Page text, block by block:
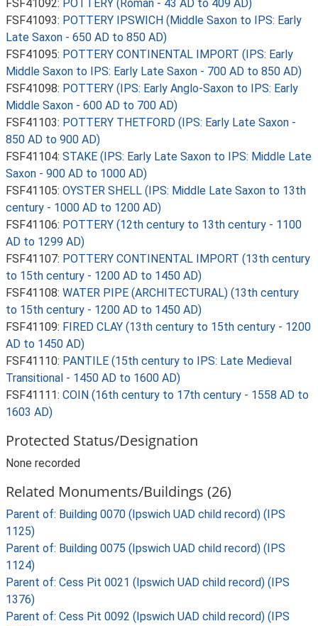
FSF41092: POTTERY (Roman - 43 AD to 409 AD)
FSF41093: POTTERY IPSWICH (Middle Saxon to IPS: Early
Late Saxon - 650 AD to 850 AD)
FSF41095: POTTERY CONTINENTAL IMPORT (IPS: Early
Middle Saxon to IPS: Early Late Saxon - 700 AD to 850 AD)
FSF41098: POTTERY (IPS: Early Anglo-Saxon to IPS: Early
Middle Saxon - 600 AD to 700 AD)
FSF41103: POTTERY THETFORD (IPS: Early Late Saxon -
850 AD to 900 AD)
FSF41104: STAKE (IPS: Early Late Saxon to IPS: Middle Late
Saxon - 900 AD to 1000 AD)
FSF41105: OYSTER SHELL (IPS: Middle Late Saxon to 13th
century - 1000 AD to 1200 AD)
FSF41106: POTTERY (12th century to 13th century - 1100
AD to 1299 AD)
FSF41107: POTTERY CONTINENTAL IMPORT (13th century
to 15th century - 1200 AD to 1450 AD)
FSF41108: WATER PIPE (ARCHITECTURAL) (13th century
to 15th century - 1200 AD to 1450 AD)
FSF41109: FIRED CLAY (13th century to 15th century - 1200
AD to 1450 AD)
FSF41110: PANTILE (15th century to IPS: Late Medieval
Transitional - 1450 AD to 1600 AD)
FSF41111: COIN (16th century to 17th century - 1558 AD to
1603 AD)
Protected Status/Designation
None recorded
Related Monuments/Buildings (26)
Parent of: Building 0070 (Ipswich UAD child record) (IPS
1125)
Parent of: Building 0075 (Ipswich UAD child record) (IPS
1124)
Parent of: Cess Pit 0021 (Ipswich UAD child record) (IPS
1376)
Parent of: Cess Pit 0092 (Ipswich UAD child record) (IPS